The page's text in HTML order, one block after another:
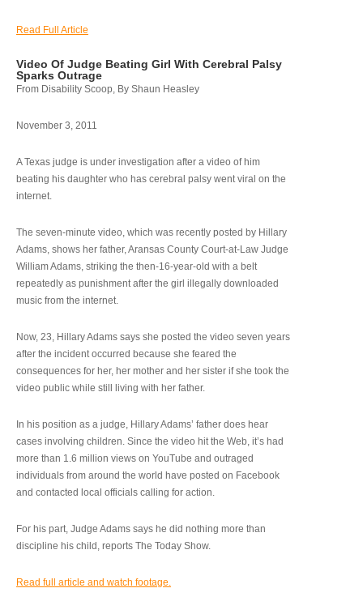
Read Full Article
Video Of Judge Beating Girl With Cerebral Palsy
Sparks Outrage
From Disability Scoop, By Shaun Heasley
November 3, 2011
A Texas judge is under investigation after a video of him
beating his daughter who has cerebral palsy went viral on the
internet.
The seven-minute video, which was recently posted by Hillary
Adams, shows her father, Aransas County Court-at-Law Judge
William Adams, striking the then-16-year-old with a belt
repeatedly as punishment after the girl illegally downloaded
music from the internet.
Now, 23, Hillary Adams says she posted the video seven years
after the incident occurred because she feared the
consequences for her, her mother and her sister if she took the
video public while still living with her father.
In his position as a judge, Hillary Adams’ father does hear
cases involving children. Since the video hit the Web, it’s had
more than 1.6 million views on YouTube and outraged
individuals from around the world have posted on Facebook
and contacted local officials calling for action.
For his part, Judge Adams says he did nothing more than
discipline his child, reports The Today Show.
Read full article and watch footage.